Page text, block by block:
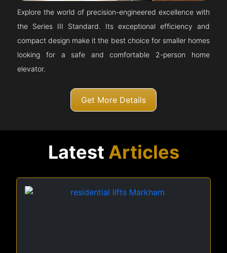
Explore the world of precision-engineered excellence with
the Series III Standard. Its exceptional efficiency and
compact design make it the best choice for smaller homes
looking for a safe and comfortable 2-person home
elevator.
Get More Details
Latest Articles